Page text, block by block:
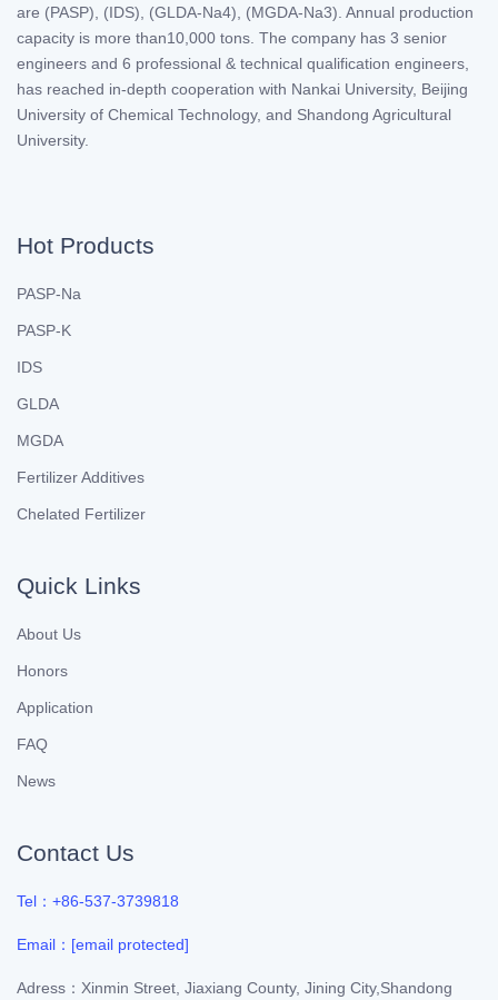
are (PASP), (IDS), (GLDA-Na4), (MGDA-Na3). Annual production
capacity is more than10,000 tons. The company has 3 senior
engineers and 6 professional & technical qualification engineers,
has reached in-depth cooperation with Nankai University, Beijing
University of Chemical Technology, and Shandong Agricultural
University.
Hot Products
PASP-Na
PASP-K
IDS
GLDA
MGDA
Fertilizer Additives
Chelated Fertilizer
Quick Links
About Us
Honors
Application
FAQ
News
Contact Us
Tel：+86-537-3739818
Email： [email protected]
Adress：Xinmin Street, Jiaxiang County, Jining City,Shandong